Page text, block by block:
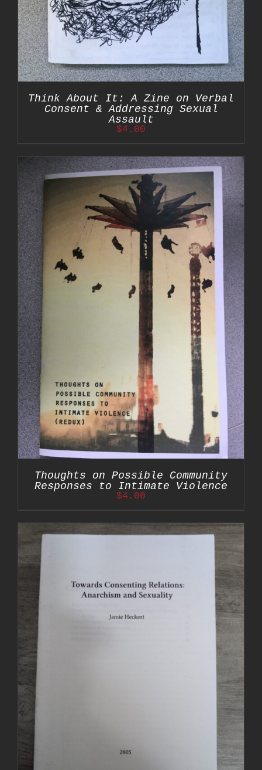
Think About It: A Zine on Verbal
Consent & Addressing Sexual
Assault
$4.00
Thoughts on Possible Community
Responses to Intimate Violence
$4.00